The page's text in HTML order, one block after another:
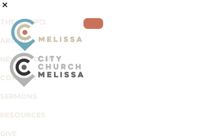
Skip
to
primary
navigation
Skip
to
main
content
Skip
to
footer
THE GOSPEL
ABOUT
NEW TO CCM?
CONNECT
SERMONS
RESOURCES
GIVE
City
Church
Melissa
For
Glory
of